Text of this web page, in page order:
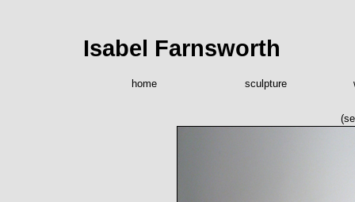
Isabel Farnsworth
home sculpture